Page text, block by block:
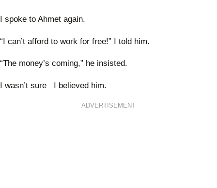
I spoke to Ahmet again.
“I can’t afford to work for free!” I told him.
“The money’s coming,” he insisted.
I wasn’t sure I believed him.
ADVERTISEMENT